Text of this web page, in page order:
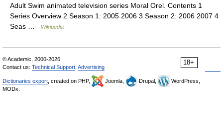
Adult Swim animated television series Moral Orel. Contents 1
Series Overview 2 Season 1: 2005 2006 3 Season 2: 2006 2007 4
Seas …
Wikipedia
18+
© Academic, 2000-2026
Contact us: Technical Support Advertising
Dictionaries export , created on PHP, Joomla, Drupal,
WordPress,
MODx.